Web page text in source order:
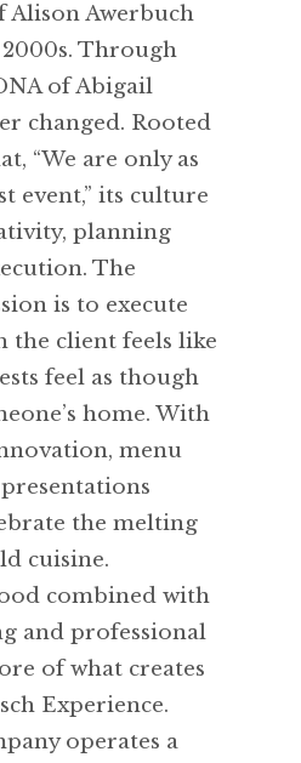
Alison Awerbuch
Through
of Abigail
changed. Rooted
“We are only as
event,” its culture
planning
The
is to execute
the client feels like
feel as though
home. With
menu
the melting
cuisine.
combined with
and professional
of what creates
Experience.
operates a